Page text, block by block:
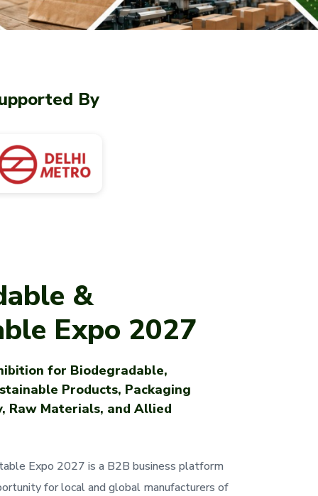
By
&
Expo 2027
for Biodegradable,
Products, Packaging
Raw Materials, and Allied
Expo 2027 is a B2B business platform
for local and global manufacturers of